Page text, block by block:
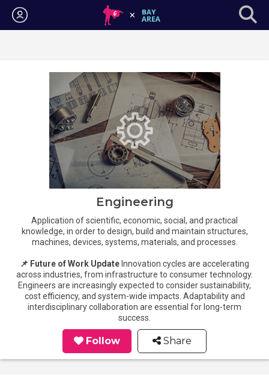
Login
Engineering
Application of scientific, economic, social, and practical
knowledge, in order to design, build and maintain structures,
machines, devices, systems, materials, and processes.
📌 Future of Work UpdateInnovation cycles are accelerating
across industries, from infrastructure to consumer technology.
Engineers are increasingly expected to consider sustainability,
cost efficiency, and system-wide impacts. Adaptability and
interdisciplinary collaboration are essential for long-term
success.
Follow Share